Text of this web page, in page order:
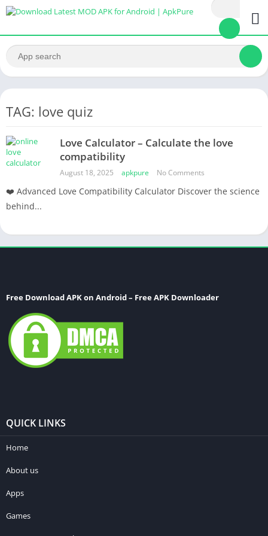
TAG: love quiz
Love Calculator – Calculate the love
compatibility
August 18, 2025 apkpure No Comments
❤️ Advanced Love Compatibility Calculator Discover the science
behind...
Free Download APK on Android – Free APK Downloader
QUICK LINKS
Home
About us
Apps
Games